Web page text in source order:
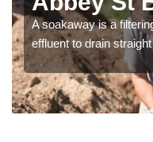
A soakaway is a
effluent to drain